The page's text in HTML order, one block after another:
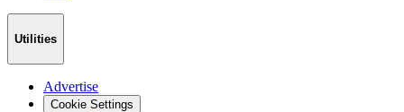
Utilities
Advertise
Cookie Settings